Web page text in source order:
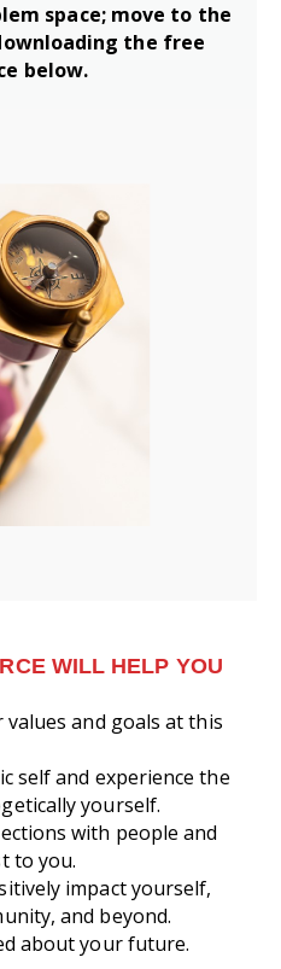
space; move to the
ownloading the free
below.
WILL HELP YOU
and goals at this
self and experience the
yourself.
with people and
to you.
impact yourself,
and beyond.
about your future.